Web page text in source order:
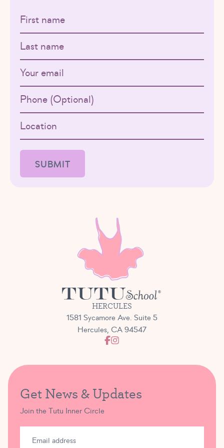
First name
Last name
Email
Phone
Location
HERCULES
1581 Sycamore Ave. Suite 5
Hercules, CA 94547
Get News & Updates
Join the Tutu Inner Circle